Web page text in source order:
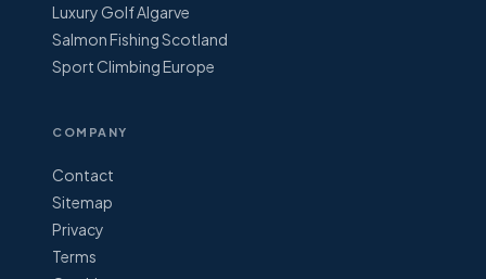
Luxury Golf Algarve
Salmon Fishing Scotland
Sport Climbing Europe
COMPANY
Contact
Sitemap
Privacy
Terms